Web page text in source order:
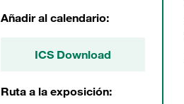
Añadir al calendario:
ICS Download
Ruta a la exposición: